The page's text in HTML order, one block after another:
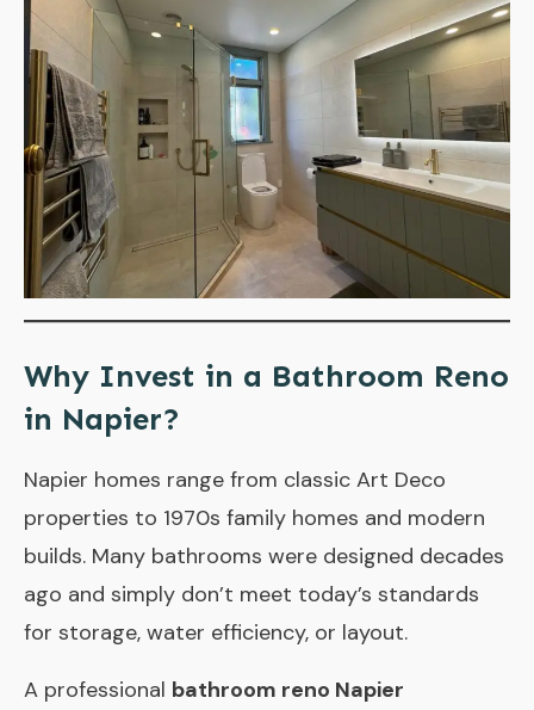
Why Invest in a Bathroom Reno
in Napier?
Napier homes range from classic Art Deco
properties to 1970s family homes and modern
builds. Many bathrooms were designed decades
ago and simply don’t meet today’s standards
for storage, water efficiency, or layout.
A professional bathroom reno Napier